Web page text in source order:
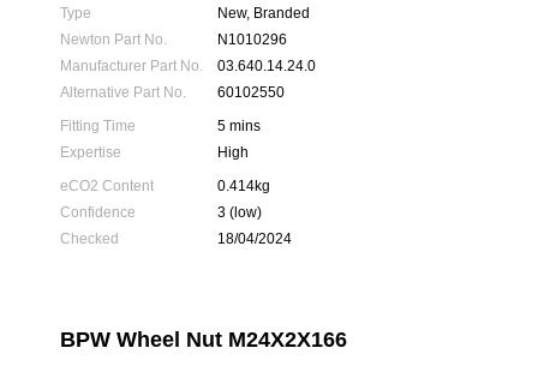
Type
New, Branded
Newton Part No.
N1010296
Manufacturer Part No.
03.640.14.24.0
Alternative Part No.
60102550
Fitting Time
5 mins
Expertise
High
eCO2 Content
0.414kg
Confidence
3 (low)
Checked
18/04/2024
BPW Wheel Nut M24X2X166